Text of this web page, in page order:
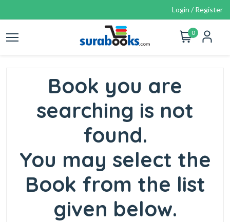
Login / Register
0
Book you are
searching is not
found.
You may select the
Book from the list
given below.